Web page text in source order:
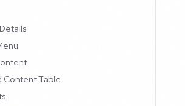
Content Table